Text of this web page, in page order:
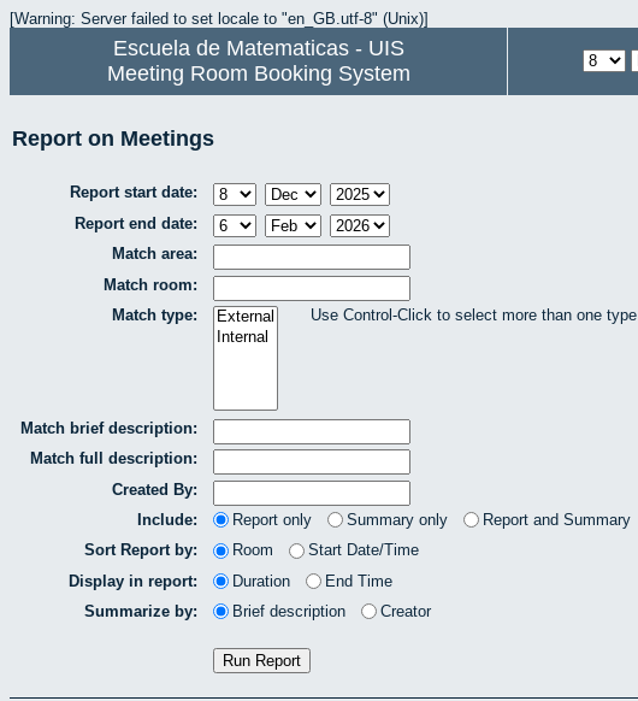
[Warning: Server failed to set locale to "en_GB.utf-8" (Unix)]
Escuela de Matematicas - UIS
Meeting Room Booking System
Report on Meetings
Report start date:
Report end date:
Match area:
Match room:
Match type:
Use Control-Click to select more than one type
Match brief description:
Match full description:
Created By:
Include:
Report only Summary only
Report and Summary
Sort Report by:
Room
Start Date/Time
Display in report:
Duration
End Time
Summarize by:
Brief description Creator